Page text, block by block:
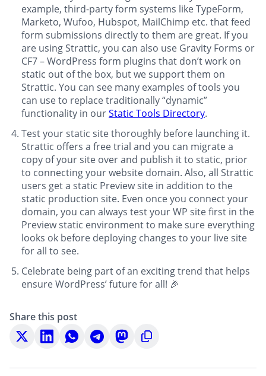
example, third-party form systems like TypeForm,
Marketo, Wufoo, Hubspot, MailChimp etc. that feed
form submissions directly to them are great. If you
are using Strattic, you can also use Gravity Forms or
CF7 – WordPress form plugins that don’t work on
static out of the box, but we support them on
Strattic. You can see many examples of tools you
can use to replace traditionally “dynamic”
functionality in ourStatic Tools Directory.
Test your static site thoroughly before launching it.
Strattic offers a free trial and you can migrate a
copy of your site over and publish it to static, prior
to connecting your website domain. Also, all Strattic
users get a static Preview site in addition to the
static production site. Even once you connect your
domain, you can always test your WP site first in the
Preview static environment to make sure everything
looks ok before deploying changes to your live site
for all to see.
Celebrate being part of an exciting trend that helps
ensure WordPress’ future for all! 🎉
Share this post
Share
on
Share
on
Share
on
Share
on
Share
on
Copy
to